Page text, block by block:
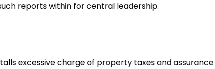
reports within for central leadership.
excessive charge of property taxes and assurance